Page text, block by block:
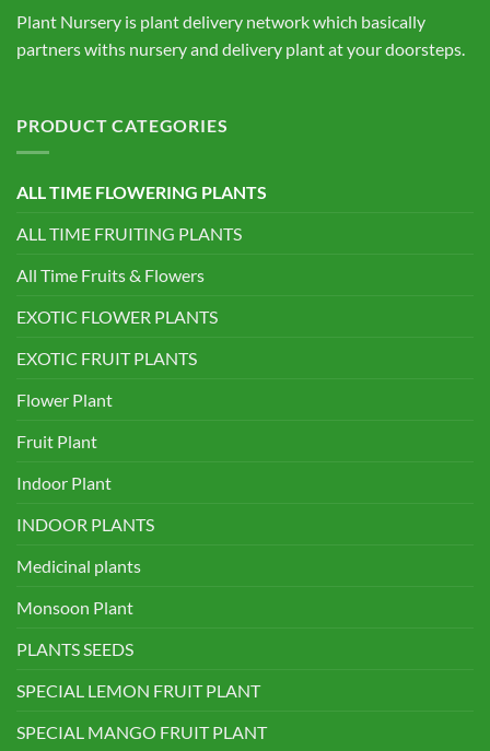
Plant Nursery is plant delivery network which basically
partners withs nursery and delivery plant at your doorsteps.
PRODUCT CATEGORIES
ALL TIME FLOWERING PLANTS
ALL TIME FRUITING PLANTS
All Time Fruits & Flowers
EXOTIC FLOWER PLANTS
EXOTIC FRUIT PLANTS
Flower Plant
Fruit Plant
Indoor Plant
INDOOR PLANTS
Medicinal plants
Monsoon Plant
PLANTS SEEDS
SPECIAL LEMON FRUIT PLANT
SPECIAL MANGO FRUIT PLANT